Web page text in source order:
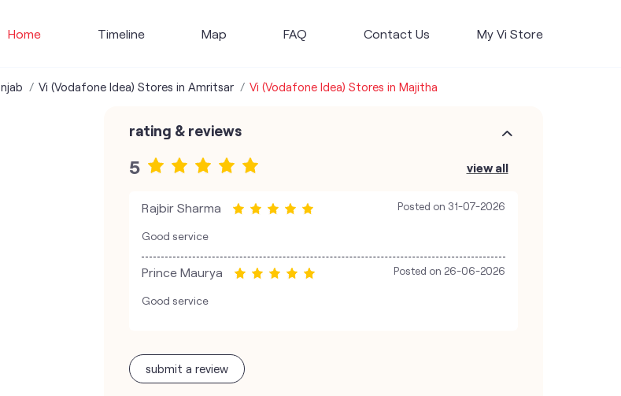
Home Timeline Map FAQ Contact Us My Vi Store
Vi (Vodafone Idea) Stores in Amritsar Vi (Vodafone Idea) Stores in Majitha
rating & reviews
5 view all
Rajbir Sharma Posted on 31-07-2026
Good service
Prince Maurya Posted on 26-06-2026
Good service
submit a review